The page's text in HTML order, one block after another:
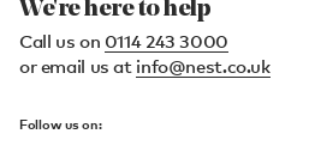
We're here to help
Call us on 0114 243 3000
or email us at info@nest.co.uk
Follow us on: